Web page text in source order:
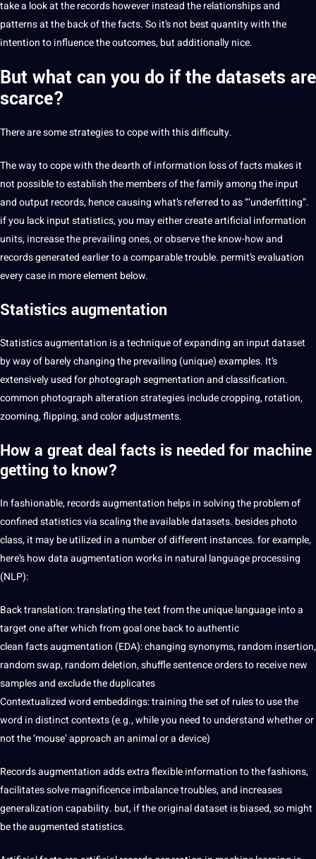
take a look at the records however instead the relationships and
patterns at the back of the facts. So it’s not best quantity with the
intention to influence the outcomes, but additionally nice.
But what can you do if the datasets are
scarce?
There are some strategies to cope with this difficulty.
The way to cope with the dearth of information loss of facts makes it
not possible to establish the members of the family among the input
and output records, hence causing what’s referred to as “‘underfitting”.
if you lack input statistics, you may either create artificial information
units, increase the prevailing ones, or observe the know-how and
records generated earlier to a comparable trouble. permit’s evaluation
every case in more element below.
Statistics augmentation
Statistics augmentation is a technique of expanding an input dataset
by way of barely changing the prevailing (unique) examples. It’s
extensively used for photograph segmentation and classification.
common photograph alteration strategies include cropping, rotation,
zooming, flipping, and color adjustments.
How a great deal facts is needed for machine
getting to know?
In fashionable, records augmentation helps in solving the problem of
confined statistics via scaling the available datasets. besides photo
class, it may be utilized in a number of different instances. for example,
here’s how data augmentation works in naturallanguageprocessing
(NLP):
Backtranslation: translating thetextfrom the unique language into a
target one after which from goal one back to authentic
clean facts augmentation (EDA): changing synonyms, random insertion,
random swap, random deletion, shuffle sentence orders to receive new
samples and exclude the duplicates
Contextualized word embeddings: training the set of rules to use the
word in distinct contexts (e.g., while you need to understand whether or
not the ‘mouse’ approach an animal or a device)
Records augmentation adds extra flexible information to the fashions,
facilitates solve magnificence imbalance troubles, and increases
generalization capability. but, if the original dataset is biased, so might
be the augmented statistics.